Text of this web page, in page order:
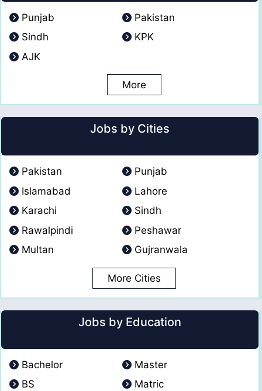
Punjab
Pakistan
Sindh
KPK
AJK
More
Jobs by Cities
Pakistan
Punjab
Islamabad
Lahore
Karachi
Sindh
Rawalpindi
Peshawar
Multan
Gujranwala
More Cities
Jobs by Education
Bachelor
Master
BS
Matric